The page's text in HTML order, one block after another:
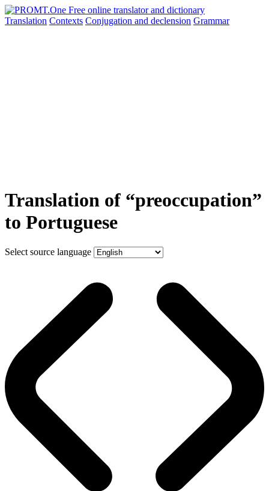
Translation Contexts Conjugation and declension Grammar
Translation of “preoccupation”
to Portuguese
Select source language